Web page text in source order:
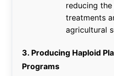
reducing
treatments
agricultural
3. Producing Haploid
Programs